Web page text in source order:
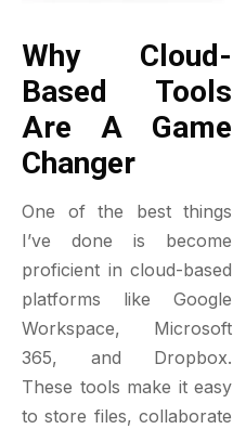
Why Cloud-
Based Tools
Are A Game
Changer
One of the best things
I’ve done is become
proficient in cloud-based
platforms like Google
Workspace, Microsoft
365, and Dropbox.
These tools make it easy
to store files, collaborate